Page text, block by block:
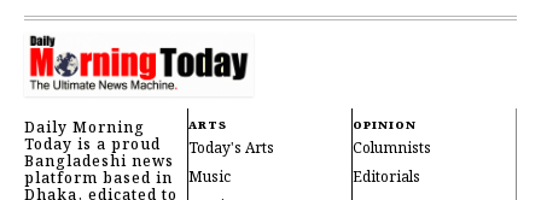
Daily Morning
Today is a proud
Bangladeshi news
platform based in
ARTS
Today's Arts
Music
OPINION
Columnists
Editorials